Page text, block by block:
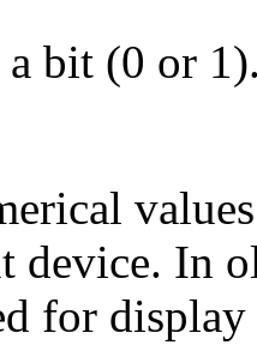
a bit (0 or
device. In
for